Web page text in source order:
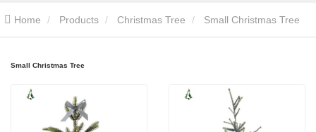
Home Products Christmas Tree Small Christmas Tree
Small Christmas Tree